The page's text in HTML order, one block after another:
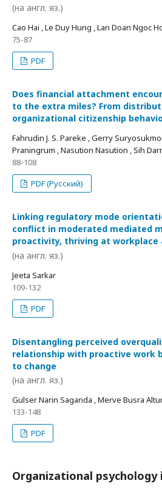
(на англ. яз.)
Cao Hai , Le Duy Hung , Lan Doan Ngoc
75-87
PDF
Does financial attachment
to the extra miles? From
organizational citizenship
Fahrudin J. S. Pareke , Gerry
Praningrum , Nasution Nasution , Sih
88-108
PDF (Русский)
Linking regulatory mode
conflict in moderated mediated
proactivity, thriving at workplace
(на англ. яз.)
Jeeta Sarkar
109-132
PDF
Disentangling perceived
relationship with proactive work
to change
(на англ. яз.)
Gulser Narin Saganda , Merve Busra
133-148
PDF
Organizational psychology